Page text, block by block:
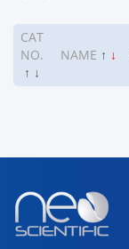
CAT
NO.
↑ ↓
NAME ↑ ↓